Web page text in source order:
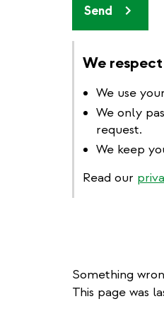
Send
We
We use
We only
request.
We keep
Read our
Something
This page was